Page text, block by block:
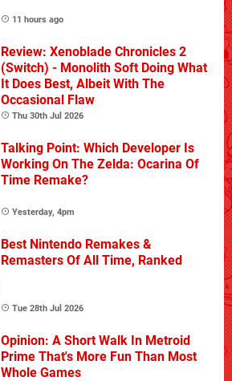
11 hours ago
Review: Xenoblade Chronicles 2
(Switch) - Monolith Soft Doing What
It Does Best, Albeit With The
Occasional Flaw
Thu 30th Jul 2026
Talking Point: Which Developer Is
Working On The Zelda: Ocarina Of
Time Remake?
Yesterday, 4pm
Best Nintendo Remakes &
Remasters Of All Time, Ranked
Tue 28th Jul 2026
Opinion: A Short Walk In Metroid
Prime That's More Fun Than Most
Whole Games